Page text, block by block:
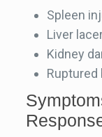
Spleen
Liver
Kidney